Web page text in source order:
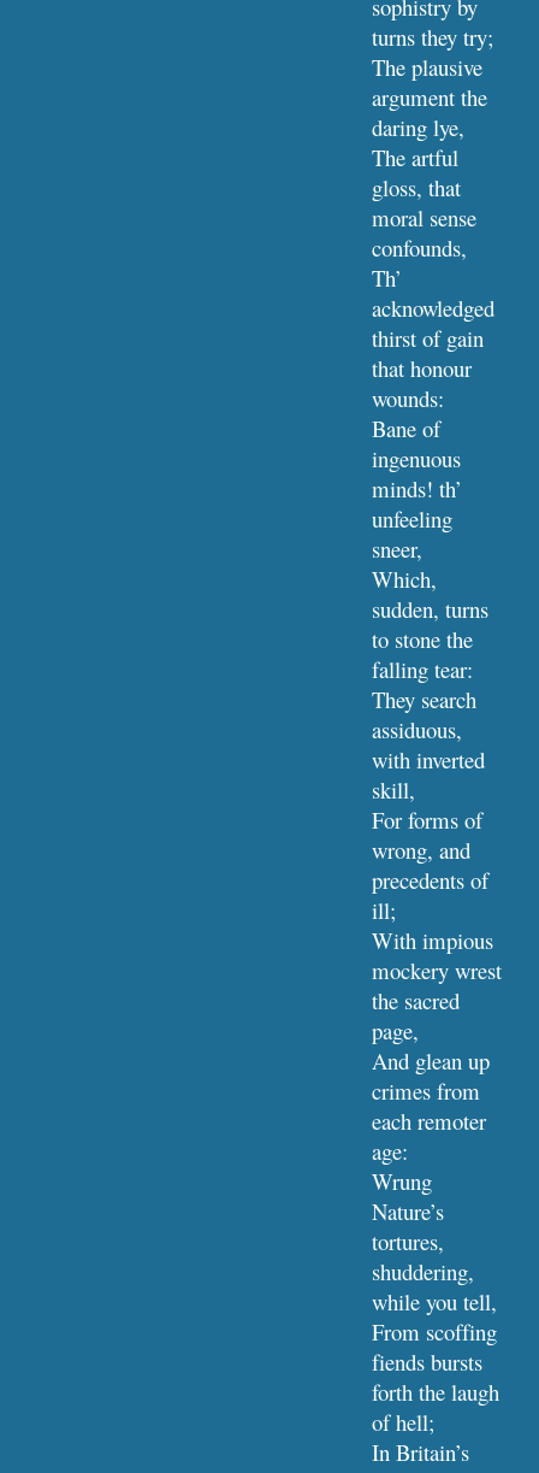
sophistry by
turns they try;
The plausive
argument the
daring lye,
The artful
gloss, that
moral sense
confounds,
Th’
acknowledged
thirst of gain
that honour
wounds:
Bane of
ingenuous
minds! th’
unfeeling
sneer,
Which,
sudden, turns
to stone the
falling tear:
They search
assiduous,
with inverted
skill,
For forms of
wrong, and
precedents of
ill;
With impious
mockery wrest
the sacred
page,
And glean up
crimes from
each remoter
age:
Wrung
Nature’s
tortures,
shuddering,
while you tell,
From scoffing
fiends bursts
forth the laugh
of hell;
In Britain’s